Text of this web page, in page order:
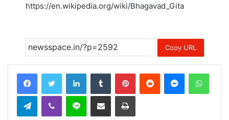
https://en.wikipedia.org/wiki/Bhagavad_Gita
Copy URL
LinkedInTumblr PinterestReddit Messenger
TelegramViber Line Share via Email Print